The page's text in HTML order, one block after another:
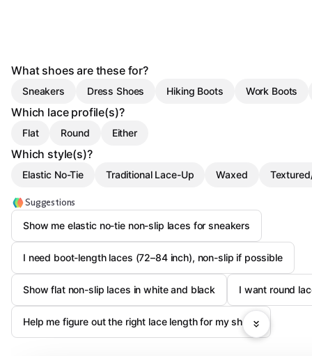
What shoes are these for?
Sneakers Dress Shoes Hiking Boots Work Boots
Which lace profile(s)?
Flat Round Either
Which style(s)?
Elastic No-Tie Traditional Lace-Up Waxed
Suggestions
Show me elastic no-tie non-slip laces for sneakers
I need boot-length laces (72–84 inch), non-slip if possible
Show flat non-slip laces in white and black I want round
Help me figure out the right lace length for my shoes